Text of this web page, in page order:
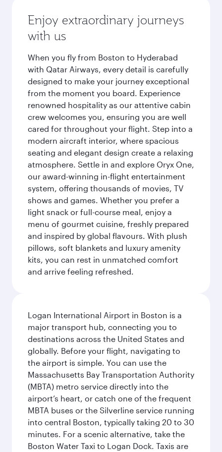
Enjoy extraordinary journeys
with us
When you fly from Boston to Hyderabad
with Qatar Airways, every detail is carefully
designed to make your journey exceptional
from the moment you board. Experience
renowned hospitality as our attentive cabin
crew welcomes you, ensuring you are well
cared for throughout your flight. Step into a
modern aircraft interior, where spacious
seating and elegant design create a relaxing
atmosphere. Settle in and explore Oryx One,
our award-winning in-flight entertainment
system, offering thousands of movies, TV
shows and games. Whether you prefer a
light snack or full-course meal, enjoy a
menu of gourmet cuisine, freshly prepared
and inspired by global flavours. With plush
pillows, soft blankets and luxury amenity
kits, you can rest in unmatched comfort
and arrive feeling refreshed.
Logan International Airport in Boston is a
major transport hub, connecting you to
destinations across the United States and
globally. Before your flight, navigating to
the airport is simple. You can use the
Massachusetts Bay Transportation Authority
(MBTA) metro service directly into the
airport’s heart, or catch one of the frequent
MBTA buses or the Silverline service running
into central Boston, typically taking 20 to 30
minutes. For a scenic alternative, take the
Boston Water Taxi to Logan Dock. Taxis are